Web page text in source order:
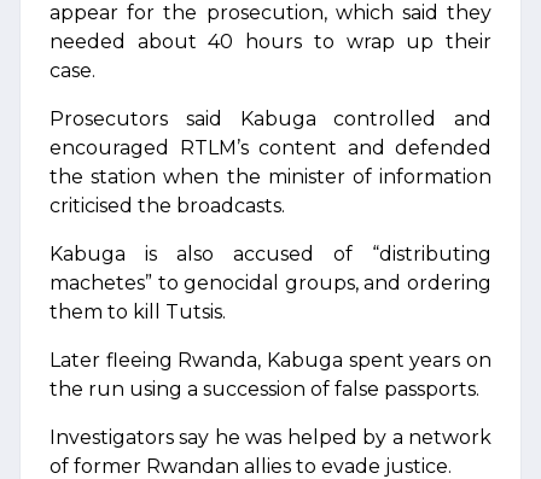
appear for the prosecution, which said they
needed about 40 hours to wrap up their
case.
Prosecutors said Kabuga controlled and
encouraged RTLM’s content and defended
the station when the minister of information
criticised the broadcasts.
Kabuga is also accused of “distributing
machetes” to genocidal groups, and ordering
them to kill Tutsis.
Later fleeing Rwanda, Kabuga spent years on
the run using a succession of false passports.
Investigators say he was helped by a network
of former Rwandan allies to evade justice.